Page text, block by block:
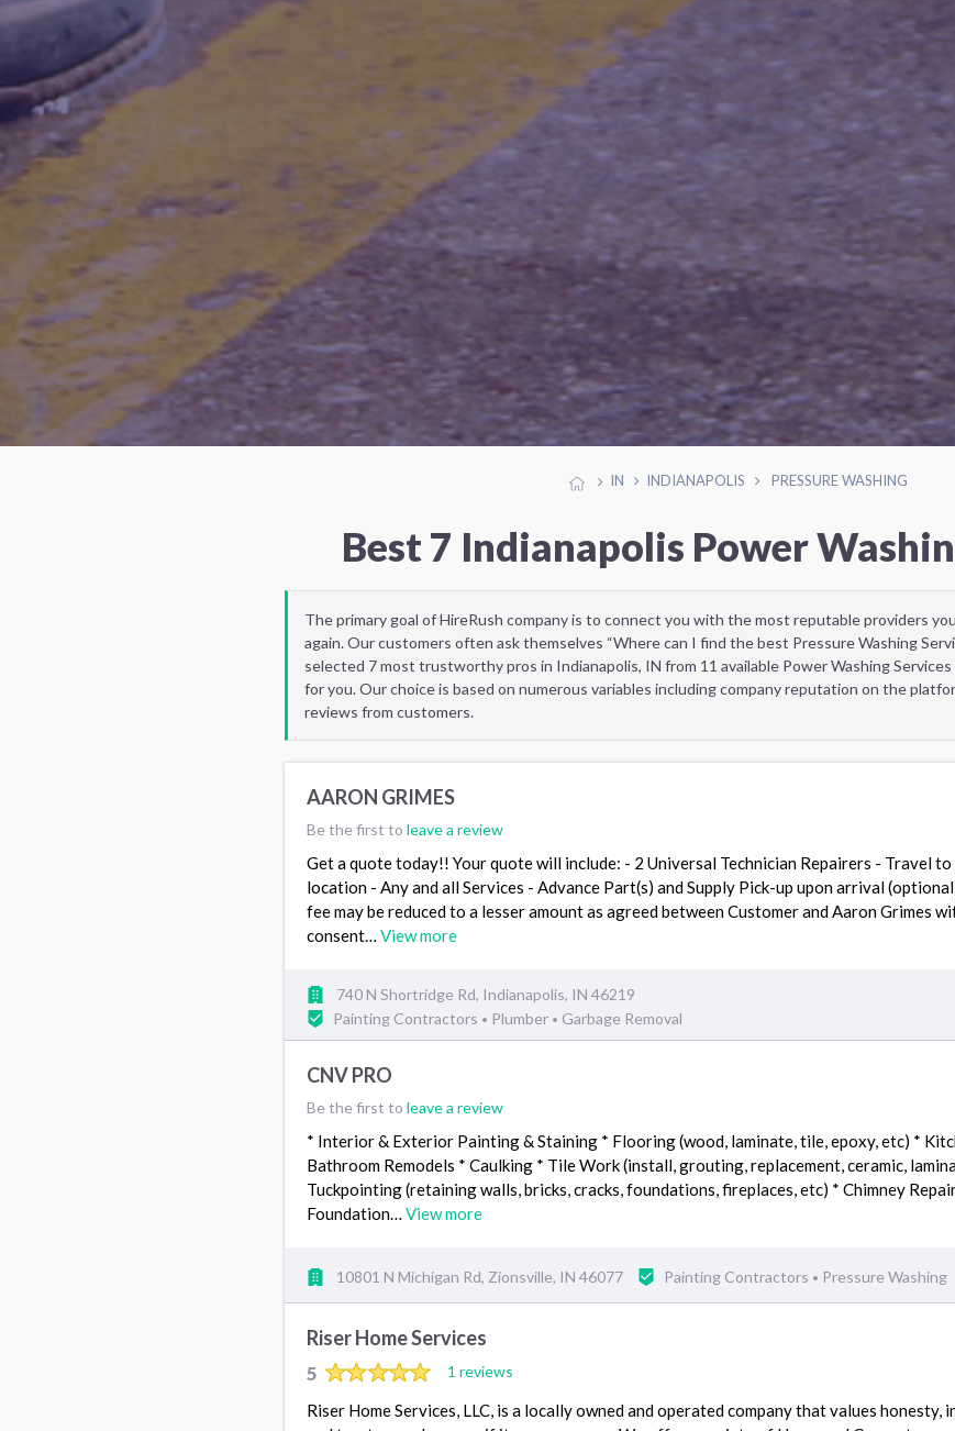
IN INDIANAPOLIS PRESSURE WASHING
Best 7 Indianapolis Power
The primary goal of HireRush company is to connect you with the most reputable providers
again. Our customers often ask themselves “Where can I find the best Pressure Washing
selected 7 most trustworthy pros in Indianapolis, IN from 11 available Power Washing
for you. Our choice is based on numerous variables including company reputation on the
reviews from customers.
AARON GRIMES
Be the first to leave a review
Get a quote today!! Your quote will include: - 2 Universal Technician Repairers - Travel
location - Any and all Services - Advance Part(s) and Supply Pick-up upon arrival
fee may be reduced to a lesser amount as agreed between Customer and Aaron Grimes
consent… View more
740 N Shortridge Rd, Indianapolis, IN 46219
Painting Contractors • Plumber • Garbage Removal
CNV PRO
Be the first to leave a review
* Interior & Exterior Painting & Staining * Flooring (wood, laminate, tile, epoxy, etc) *
Bathroom Remodels * Caulking * Tile Work (install, grouting, replacement, ceramic,
Tuckpointing (retaining walls, bricks, cracks, foundations, fireplaces, etc) * Chimney
Foundation… View more
10801 N Michigan Rd, Zionsville, IN 46077 Painting Contractors • Pressure Washing
Riser Home Services
5 1 reviews
Riser Home Services, LLC, is a locally owned and operated company that values honesty,